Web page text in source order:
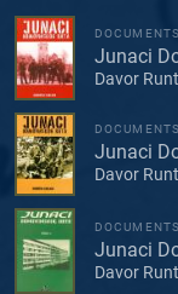
Junaci
Davor
Junaci
Davor
Junaci
Davor